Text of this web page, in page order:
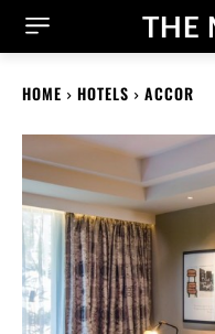
THE
HOME HOTELS ACCOR